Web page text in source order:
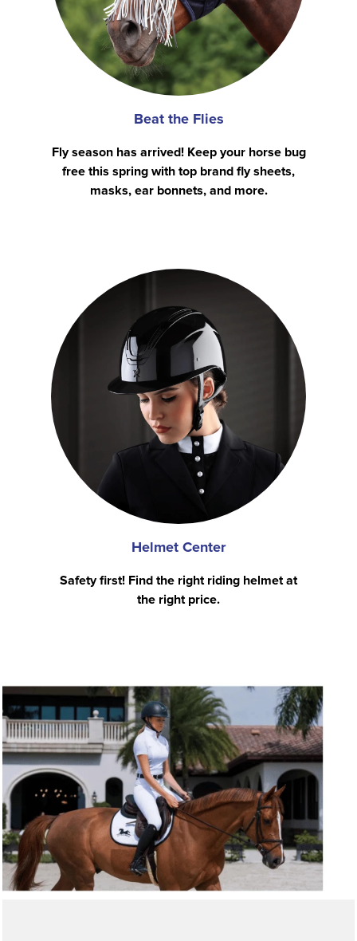
Beat the Flies
Fly season has arrived! Keep your horse bug
free this spring with top brand fly sheets,
masks, ear bonnets, and more.
Helmet Center
Safety first! Find the right riding helmet at
the right price.